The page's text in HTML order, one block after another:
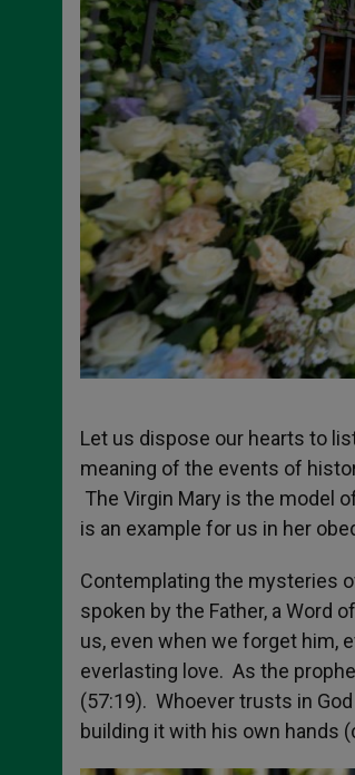
Let us dispose our hearts to
meaning of the events of
The Virgin Mary is the model
is an example for us in her
Contemplating the mysteries
spoken by the Father, a Word
us, even when we forget him,
everlasting love. As the
(57:19). Whoever trusts in
building it with his own hands